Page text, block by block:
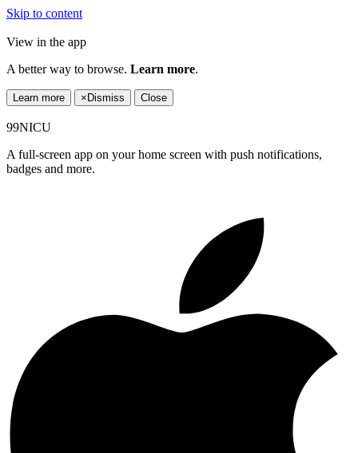
Skip to content
View in the app
A better way to browse. Learn more.
Learn more × Dismiss Close
99NICU
A full-screen app on your home screen with push notifications,
badges and more.